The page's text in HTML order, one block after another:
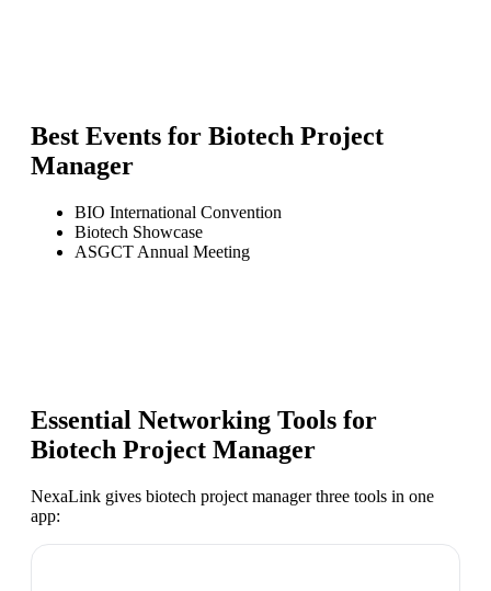
Best Events for Biotech Project
Manager
BIO International Convention
Biotech Showcase
ASGCT Annual Meeting
Essential Networking Tools for
Biotech Project Manager
NexaLink gives biotech project managerthree tools in one
app: